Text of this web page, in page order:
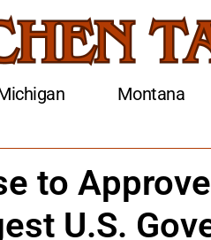
Montana
to
U.S.